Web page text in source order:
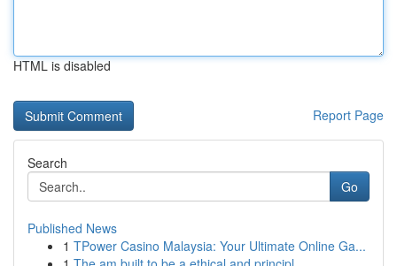
HTML is disabled
Report Page
Search
Go
Published News
1 TPower Casino Malaysia: Your Ultimate Online Ga...